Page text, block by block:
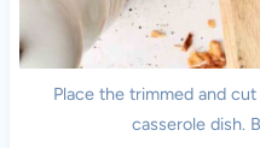
Place the trimmed and
casserole dish.